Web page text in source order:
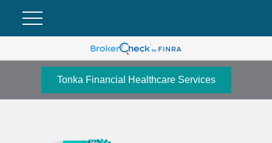
Tonka Financial Healthcare Services